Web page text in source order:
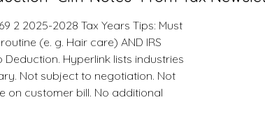
2 2025-2028 Tax Years Tips: Must
(e. g. Hair care) AND IRS
Hyperlink lists industries
Not subject to negotiation. Not
on customer bill. No additional